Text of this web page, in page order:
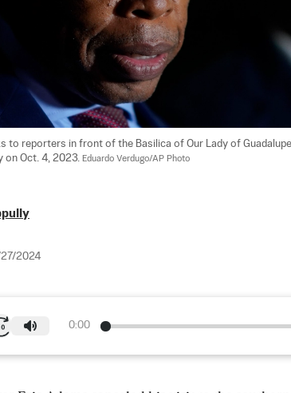
to reporters in front of the Basilica of Our Lady of
on Oct. 4, 2023. Eduardo Verdugo/AP Photo
2024
0:00